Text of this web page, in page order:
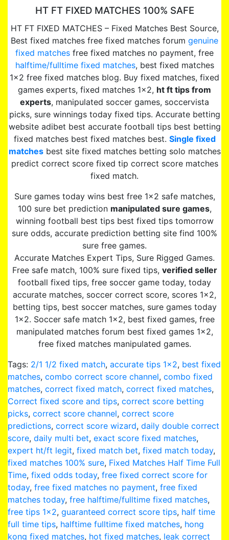
HT FT FIXED MATCHES 100% SAFE
HT FT FIXED MATCHES – Fixed Matches Best Source,
Best fixed matches free fixed matches forum genuine
fixed matches free fixed matches no payment, free
halftime/fulltime fixed matches, best fixed matches
1×2 free fixed matches blog. Buy fixed matches, fixed
games experts, fixed matches 1×2, ht ft tips from
experts, manipulated soccer games, soccervista
picks, sure winnings today fixed tips. Accurate betting
website adibet best accurate football tips best betting
fixed matches best fixed matches best. Single fixed
matchesbest site fixed matches betting solo matches
predict correct score fixed tip correct score matches
fixed match.
Sure games today wins best free 1×2 safe matches,
100 sure bet prediction manipulated sure games,
winning football best tips best fixed tips tomorrow
sure odds, accurate prediction betting site find 100%
sure free games.
Accurate Matches Expert Tips, Sure Rigged Games.
Free safe match, 100% sure fixed tips, verified seller
football fixed tips, free soccer game today, today
accurate matches, soccer correct score, scores 1×2,
betting tips, best soccer matches, sure games today
1×2. Soccer safe match 1×2, best fixed games, free
manipulated matches forum best fixed games 1×2,
free fixed matches manipulated games.
Tags: 2/1 1/2 fixed match, accurate tips 1×2, best fixed
matches, combo correct score channel, combo fixed
matches, correct fixed match, correct fixed matches,
Correct fixed score and tips, correct score betting
picks, correct score channel, correct score
predictions, correct score wizard, daily double correct
score, daily multi bet, exact score fixed matches,
expert ht/ft legit, fixed match bet, fixed match today,
fixed matches 100% sure, Fixed Matches Half Time Full
Time, fixed odds today, free fixed correct score for
today, free fixed matches no payment, free fixed
matches today, free halftime/fulltime fixed matches,
free tips 1x2, guaranteed correct score tips, half time
full time tips, halftime fulltime fixed matches, hong
kong fixed matches, hot fixed matches, leak correct